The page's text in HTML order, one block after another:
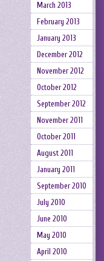
March 2013
February 2013
January 2013
December 2012
November 2012
October 2012
September 2012
November 2011
October 2011
August 2011
January 2011
September 2010
July 2010
June 2010
May 2010
April 2010